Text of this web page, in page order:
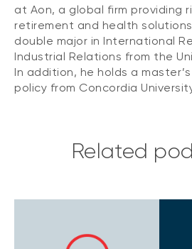
at Aon, a global firm providing
retirement and health
double major in International
Industrial Relations from the
In addition, he holds a
policy from Concordia
Related